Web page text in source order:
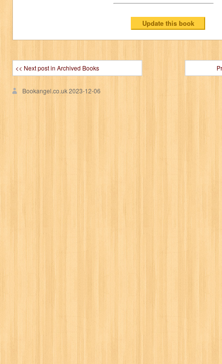
<< Next post in Archived Books
Bookangel.co.uk2023-12-06